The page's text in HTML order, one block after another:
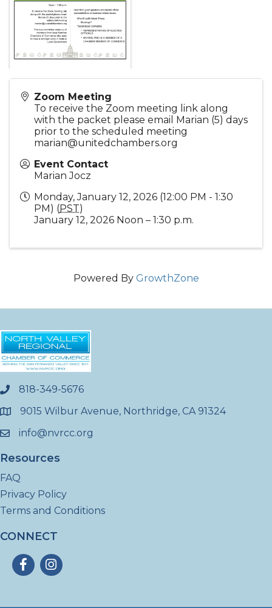
Zoom Meeting
To receive the Zoom meeting link along
with the packet please email Marian (5) days
prior to the scheduled meeting
marian@unitedchambers.org
Event Contact
Marian Jocz
Monday, January 12, 2026 (12:00 PM - 1:30
PM) (PST)
January 12, 2026 Noon – 1:30 p.m.
Powered By GrowthZone
phone818-349-5676
location9015 Wilbur Avenue, Northridge, CA 91324
emailinfo@nvrcc.org
Resources
FAQ
Privacy Policy
Terms and Conditions
CONNECT
FacebookInstagram